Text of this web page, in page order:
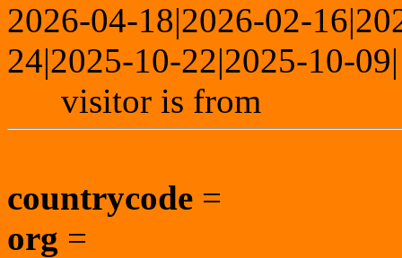
2026-04-18|2026-02-
24|2025-10-22|2025-10-09|
visitor is from
countrycode =
org =